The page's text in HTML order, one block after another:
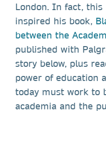
London. In fact,
inspired his book,
between the
published with
story below, plus
power of education
today must work to
academia and the